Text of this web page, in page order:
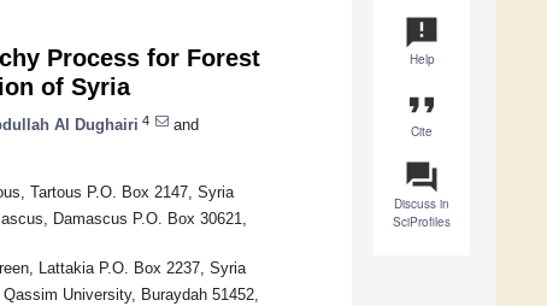
announcement
Help
format_quote
Cite
question_answer
Discuss in
SciProfiles
Process for Forest
of Syria
Al Dughairi 4
and
Tartous P.O. Box 2147, Syria
Damascus P.O. Box 30621,
Lattakia P.O. Box 2237, Syria
University, Buraydah 51452,